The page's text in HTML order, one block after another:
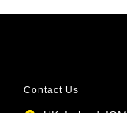
Contact Us